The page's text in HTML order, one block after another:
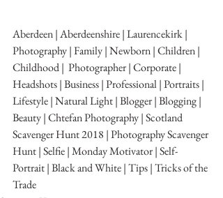
Aberdeen | Aberdeenshire | Laurencekirk |
Photography | Family | Newborn | Children |
Childhood |  Photographer | Corporate |
Headshots | Business | Professional | Portraits |
Lifestyle | Natural Light | Blogger | Blogging |
Beauty | Chtefan Photography | Scotland
Scavenger Hunt 2018 | Photography Scavenger
Hunt | Selfie | Monday Motivator | Self-
Portrait | Black and White | Tips | Tricks of the
Trade